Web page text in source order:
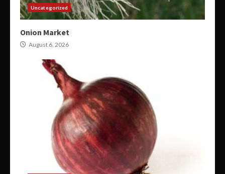
Uncategorized
Onion Market
August 6, 2026